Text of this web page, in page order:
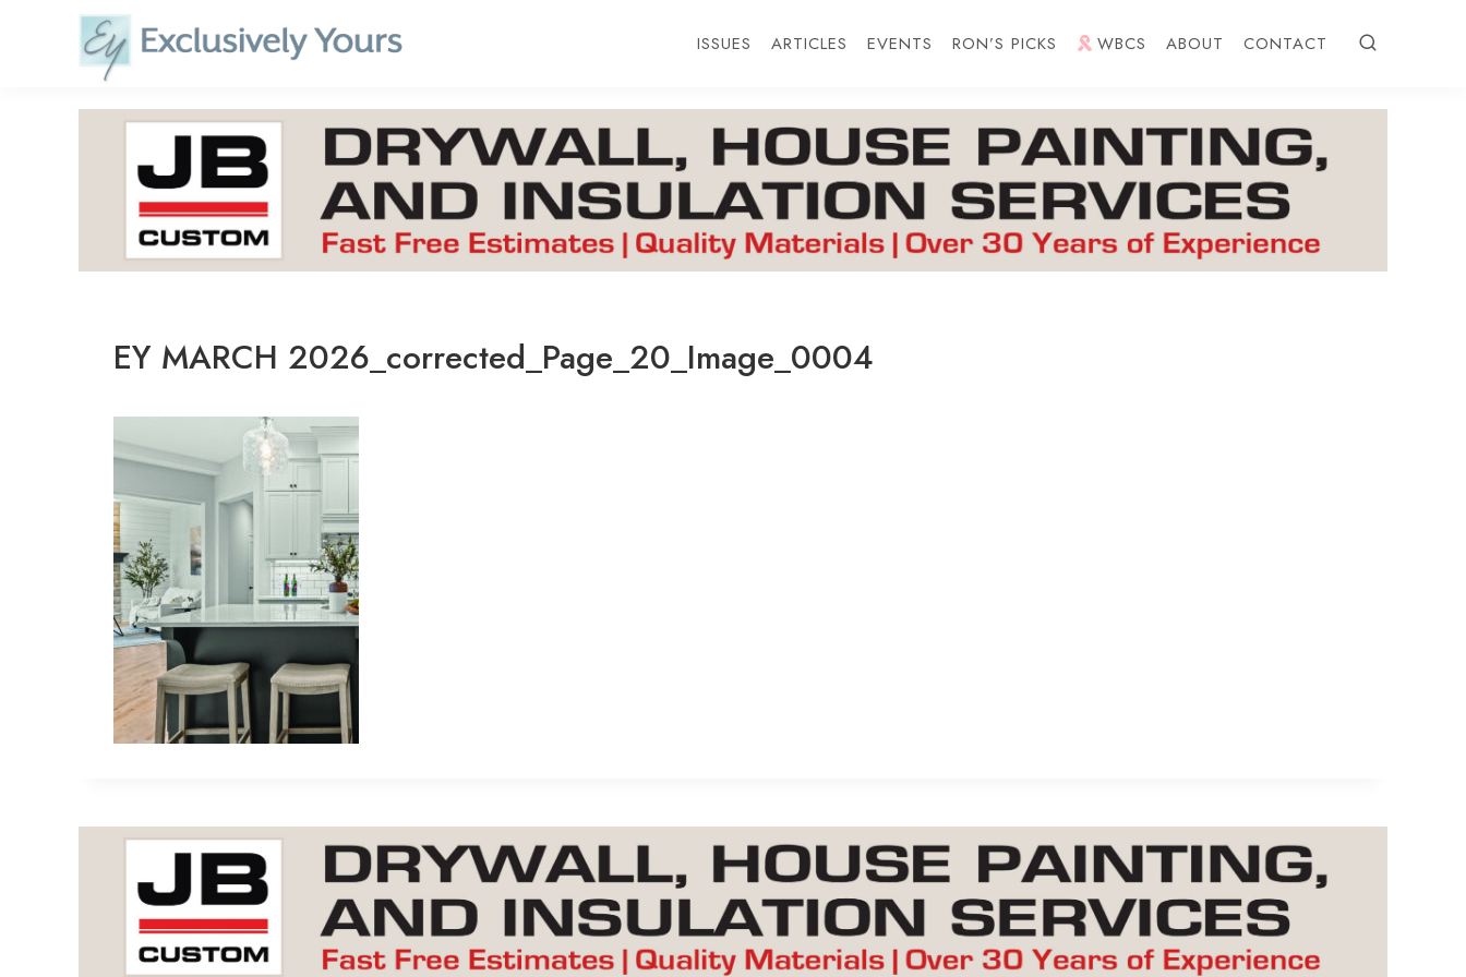
ISSUES ARTICLES EVENTS RON’S PICKS WBCS ABOUT CONTACT
EY MARCH 2026_corrected_Page_20_Image_0004